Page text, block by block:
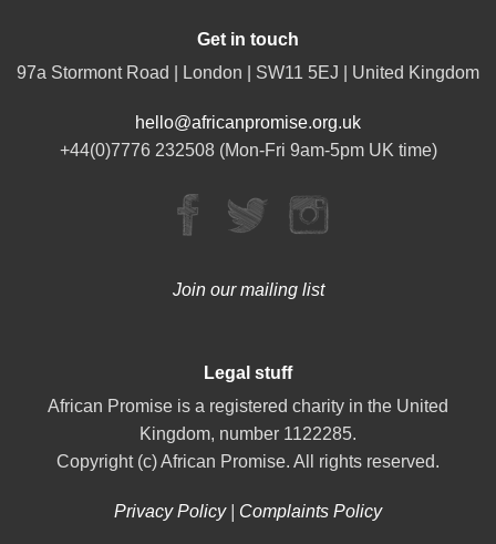
Get in touch
97a Stormont Road | London | SW11 5EJ | United Kingdom
hello@africanpromise.org.uk
+44(0)7776 232508 (Mon-Fri 9am-5pm UK time)
Join our mailing list
Legal stuff
African Promise is a registered charity in the United
Kingdom, number 1122285.
Copyright (c) African Promise. All rights reserved.
Privacy Policy| Complaints Policy